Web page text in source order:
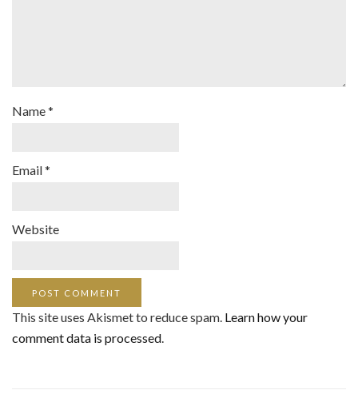
Name*
Email*
Website
This site uses Akismet to reduce spam. Learn how your
comment data is processed.